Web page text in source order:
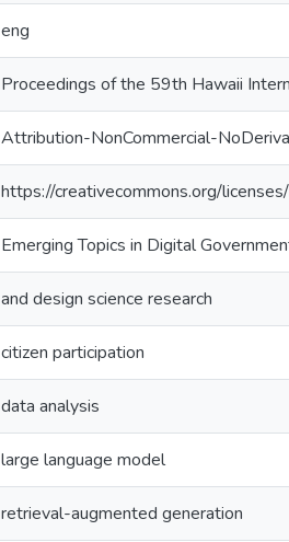
eng
Proceedings of the 59th Hawaii
Attribution-NonCommercial-
https://creativecommons.org/
Emerging Topics in Digital
and design science research
citizen participation
data analysis
large language model
retrieval-augmented generation